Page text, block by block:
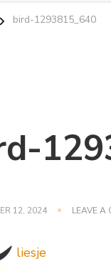
bird-1293815_640
12, 2024 LEAVE A
liesje